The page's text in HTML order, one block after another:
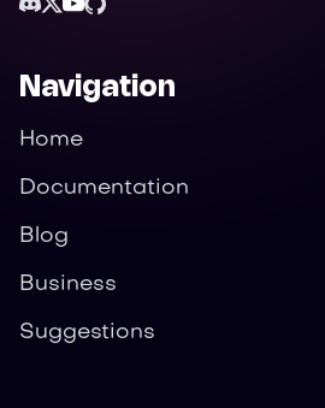
Navigation
Home
Documentation
Blog
Business
Suggestions